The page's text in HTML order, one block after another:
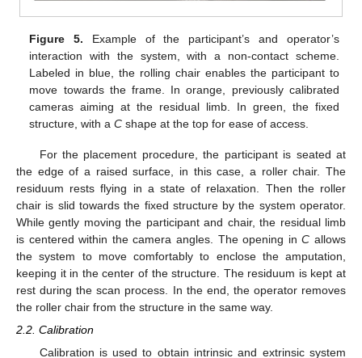
Figure 5. Example of the participant’s and operator’s
interaction with the system, with a non-contact scheme.
Labeled in blue, the rolling chair enables the participant to
move towards the frame. In orange, previously calibrated
cameras aiming at the residual limb. In green, the fixed
structure, with aC shape at the top for ease of access.
For the placement procedure, the participant is seated at
the edge of a raised surface, in this case, a roller chair. The
residuum rests flying in a state of relaxation. Then the roller
chair is slid towards the fixed structure by the system operator.
While gently moving the participant and chair, the residual limb
is centered within the camera angles. The opening inC allows
the system to move comfortably to enclose the amputation,
keeping it in the center of the structure. The residuum is kept at
rest during the scan process. In the end, the operator removes
the roller chair from the structure in the same way.
2.2. Calibration
Calibration is used to obtain intrinsic and extrinsic system